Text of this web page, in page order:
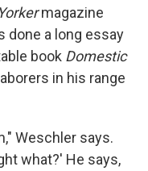
magazine
done a long essay
book Domestic
in his range
Weschler says.
what?' He says,